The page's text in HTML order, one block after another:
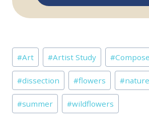
Post
Tags:
#Art #Artist Study #
#dissection #flowers #
#summer #wildflowers